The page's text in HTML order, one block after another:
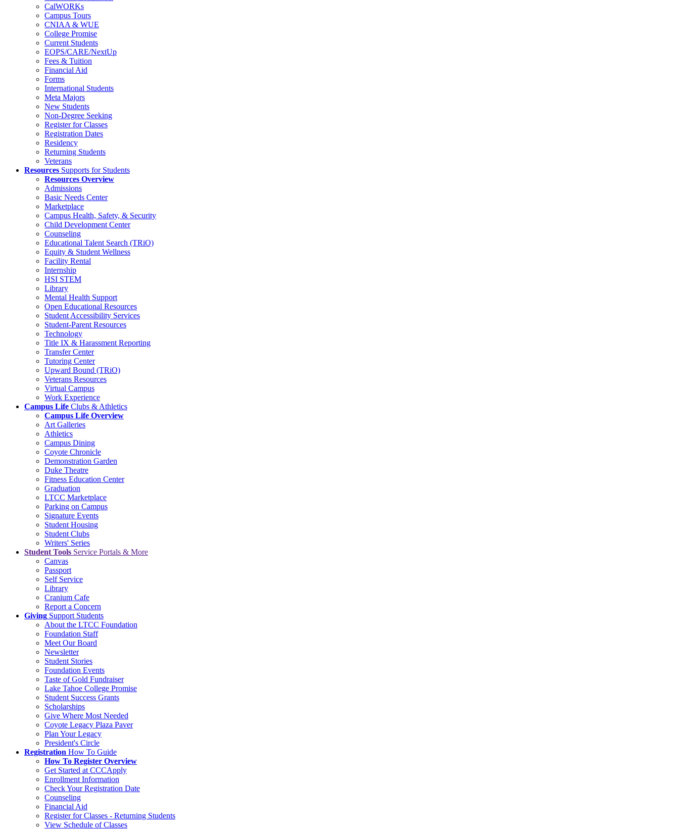
CalWORKs
Campus Tours
CNIAA & WUE
College Promise
Current Students
EOPS/CARE/NextUp
Fees & Tuition
Financial Aid
Forms
International Students
Meta Majors
New Students
Non-Degree Seeking
Register for Classes
Registration Dates
Residency
Returning Students
Veterans
Resources Supports for Students
Resources Overview
Admissions
Basic Needs Center
Marketplace
Campus Health, Safety, & Security
Child Development Center
Counseling
Educational Talent Search (TRiO)
Equity & Student Wellness
Facility Rental
Internship
HSI STEM
Library
Mental Health Support
Open Educational Resources
Student Accessibility Services
Student-Parent Resources
Technology
Title IX & Harassment Reporting
Transfer Center
Tutoring Center
Upward Bound (TRiO)
Veterans Resources
Virtual Campus
Work Experience
Campus Life Clubs & Athletics
Campus Life Overview
Art Galleries
Athletics
Campus Dining
Coyote Chronicle
Demonstration Garden
Duke Theatre
Fitness Education Center
Graduation
LTCC Marketplace
Parking on Campus
Signature Events
Student Housing
Student Clubs
Writers' Series
Student Tools Service Portals & More
Canvas
Passport
Self Service
Library
Cranium Cafe
Report a Concern
Giving Support Students
About the LTCC Foundation
Foundation Staff
Meet Our Board
Newsletter
Student Stories
Foundation Events
Taste of Gold Fundraiser
Lake Tahoe College Promise
Student Success Grants
Scholarships
Give Where Most Needed
Coyote Legacy Plaza Paver
Plan Your Legacy
President's Circle
Registration How To Guide
How To Register Overview
Get Started at CCCApply
Enrollment Information
Check Your Registration Date
Counseling
Financial Aid
Register for Classes - Returning Students
View Schedule of Classes